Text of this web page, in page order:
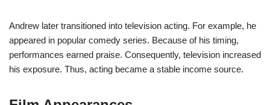
Andrew later transitioned into television acting. For example, he
appeared in popular comedy series. Because of his timing,
performances earned praise. Consequently, television increased
his exposure. Thus, acting became a stable income source.